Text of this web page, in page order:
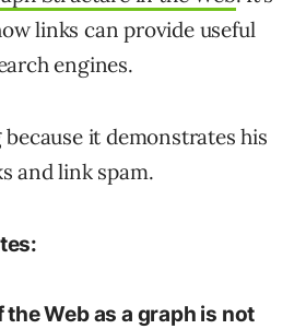
links can provide useful
engines.
because it demonstrates his
and link spam.
the Web as a graph is not